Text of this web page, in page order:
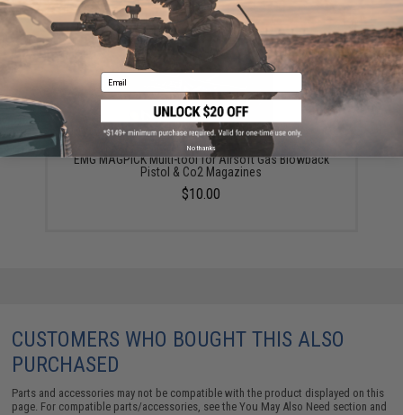
EMG MAGPICK Multi-tool for Airsoft Gas Blowback
Pistol & Co2 Magazines
$10.00
CUSTOMERS WHO BOUGHT THIS ALSO
PURCHASED
Parts and accessories may not be compatible with the product displayed on this
page. For compatible parts/accessories, see theYou May Also Need section and
Email
No thanks